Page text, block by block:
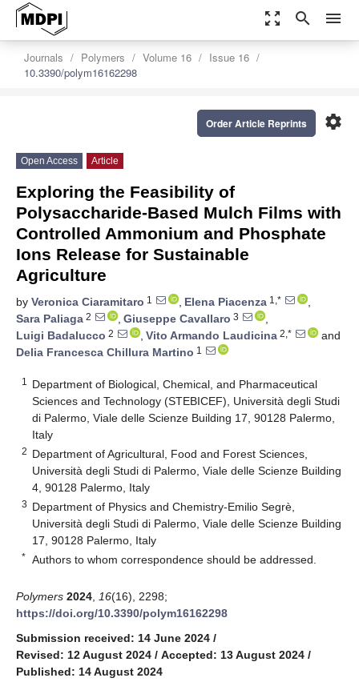
zoom_out_map search menu
Journals Polymers Volume 16
Issue 16
10.3390/polym16162298
settings
Order Article Reprints
Open Access Article
Exploring the Feasibility of
Polysaccharide-Based Mulch Films with
Controlled Ammonium and Phosphate
Ions Release for Sustainable
Agriculture
by Veronica Ciaramitaro 1 , Elena Piacenza 1,*
,
Sara Paliaga 2 , Giuseppe Cavallaro 3
,
Luigi Badalucco 2 , Vito Armando Laudicina 2,*
and
Delia Francesca Chillura Martino 1
1
Department of Biological, Chemical, and Pharmaceutical
Sciences and Technology (STEBICEF), Università degli Studi
di Palermo, Viale delle Scienze Building 17, 90128 Palermo,
Italy
2 Department of Agricultural, Food and Forest Sciences,
Università degli Studi di Palermo, Viale delle Scienze Building
4, 90128 Palermo, Italy
3 Department of Physics and Chemistry-Emilio Segrè,
Università degli Studi di Palermo, Viale delle Scienze Building
17, 90128 Palermo, Italy
* Authors to whom correspondence should be addressed.
Polymers 2024 16(16), 2298;
https://doi.org/10.3390/polym16162298
Submission received: 14 June 2024 /
Revised: 12 August 2024 / Accepted: 13 August 2024 /
Published: 14 August 2024